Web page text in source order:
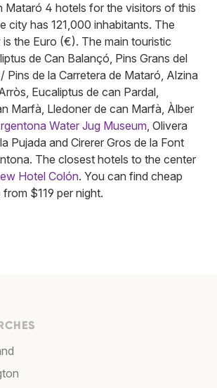
Mataró 4 hotels for the visitors of this
city has 121,000 inhabitants. The
the Euro (€). The main touristic
de Can Balançó, Pins Grans del
Pins de la Carretera de Mataró, Alzina
Eucaliptus de can Pardal,
Marfà, Lledoner de can Marfà, Àlber
Water Jug Museum, Olivera
Pujada and Cirerer Gros de la Font
The closest hotels to the center
Hotel Colón. You can find cheap
$119 per night.